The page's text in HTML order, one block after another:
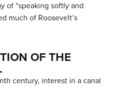
of “speaking softly and
much of Roosevelt’s
OF THE
century, interest in a canal